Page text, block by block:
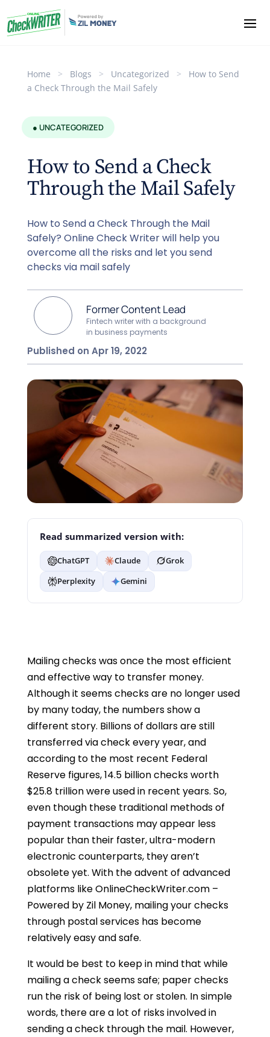
Home > Blogs > Uncategorized >
How to Send
a Check Through the Mail Safely
● UNCATEGORIZED
How to Send a Check
Through the Mail Safely
How to Send a Check Through the Mail
Safely? Online Check Writer will help you
overcome all the risks and let you send
checks via mail safely
Former Content Lead
Fintech writer with a background
in business payments
Published on Apr 19, 2022
Read summarized version with:
ChatGPT Claude
Grok
Perplexity
Gemini
Mailing checks was once the most efficient
and effective way to transfer money.
Although it seems checks are no longer used
by many today, the numbers show a
different story. Billions of dollars are still
transferred via check every year, and
according to the most recent Federal
Reserve figures, 14.5 billion checks worth
$25.8 trillion were used in recent years. So,
even though these traditional methods of
payment transactions may appear less
popular than their faster, ultra-modern
electronic counterparts, they aren’t
obsolete yet. With the advent of advanced
platforms like OnlineCheckWriter.com –
Powered by Zil Money, mailing your checks
through postal services has become
relatively easy and safe.
It would be best to keep in mind that while
mailing a check seems safe; paper checks
run the risk of being lost or stolen. In simple
words, there are a lot of risks involved in
sending a check through the mail. However,